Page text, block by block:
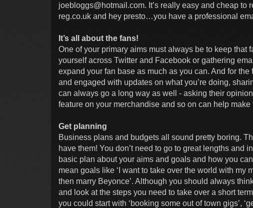
joebloggs@hotmail.com. It’s really easy and cheap to
reg.co.uk and hey presto…you have a professional
It’s all about the fans!
One of your primary aims must always be to keep that
yourself across Twitter and Facebook or gathering
expand your fan base as much as you can. And for
and engaged with updates on what you’re doing,
can always go a long way as well - asking their
feature on your merchandise and so on can help
Get planning
Business plans and budgets all sound pretty boring.
have them! You don’t need to go to great lengths and
basic plan about your aims and goals and how you
mean goals like ‘I want to take over the world with my
then marry Beyonce’. Although you should always
and look at the steps you need to take over a short
you could start with ‘booking some out of town gigs’,